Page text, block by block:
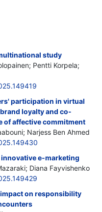
study
Pentti Korpela;
participation in virtual
loyalty and co-
of affective commitment
Narjess Ben Ahmed
e-marketing
Diana Fayvishenko
on responsibility